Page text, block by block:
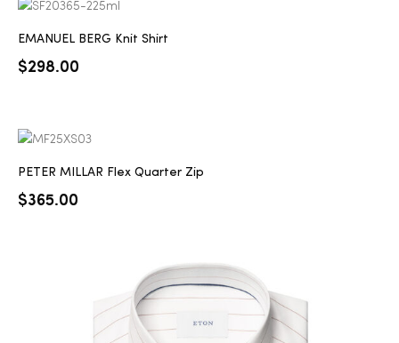
EMANUEL BERG Knit Shirt
$298.00
PETER MILLAR Flex Quarter Zip
$365.00